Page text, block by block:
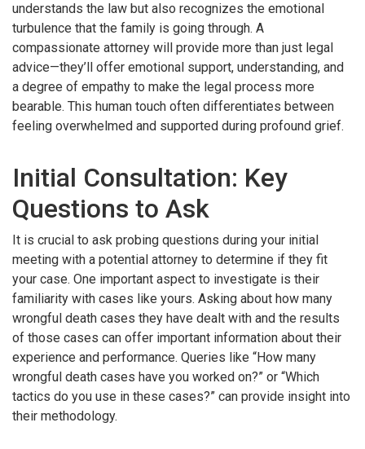
understands the law but also recognizes the emotional
turbulence that the family is going through. A
compassionate attorney will provide more than just legal
advice—they’ll offer emotional support, understanding, and
a degree of empathy to make the legal process more
bearable. This human touch often differentiates between
feeling overwhelmed and supported during profound grief.
Initial Consultation: Key
Questions to Ask
It is crucial to ask probing questions during your initial
meeting with a potential attorney to determine if they fit
your case. One important aspect to investigate is their
familiarity with cases like yours. Asking about how many
wrongful death cases they have dealt with and the results
of those cases can offer important information about their
experience and performance. Queries like “How many
wrongful death cases have you worked on?” or “Which
tactics do you use in these cases?” can provide insight into
their methodology.